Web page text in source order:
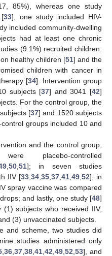
85%), whereas one study
[33], one study included HIV-
included community-dwelling
had at least one chronic
(9.1%) recruited children:
healthy children [51] and the
children with cancer in
[34]. Intervention group
subjects [37] and 3041 [42]
For the control group, the
[37] and 1520 subjects
groups included 10 and
and the control group,
placebo-controlled
50 51]; in seven studies
IIV [33 ,34 ,35 ,37 ,41 ,49 ,52]; in
spray vaccine was compared
and lastly, one study [48]
subjects who received IIV,
(3) unvaccinated subjects.
and scheme, two studies did
studies administered only
, 36, 37, 38, 41, 42 49, 52 53], and